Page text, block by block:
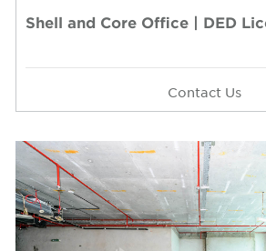
Shell and Core Office | DED
Contact Us